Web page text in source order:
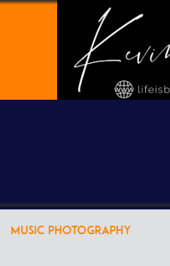
POWERED BY
MUSIC PHOTOGRAPHY